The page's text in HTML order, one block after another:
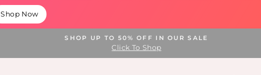
Shop Now
SHOP UP TO 50% OFF IN OUR SALE
Click To Shop